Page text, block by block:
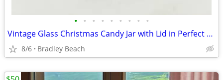
• • • • • • • • •
Vintage Glass Christmas Candy Jar with Lid in Perfect Condition 1980s
8/6 Bradley Beach